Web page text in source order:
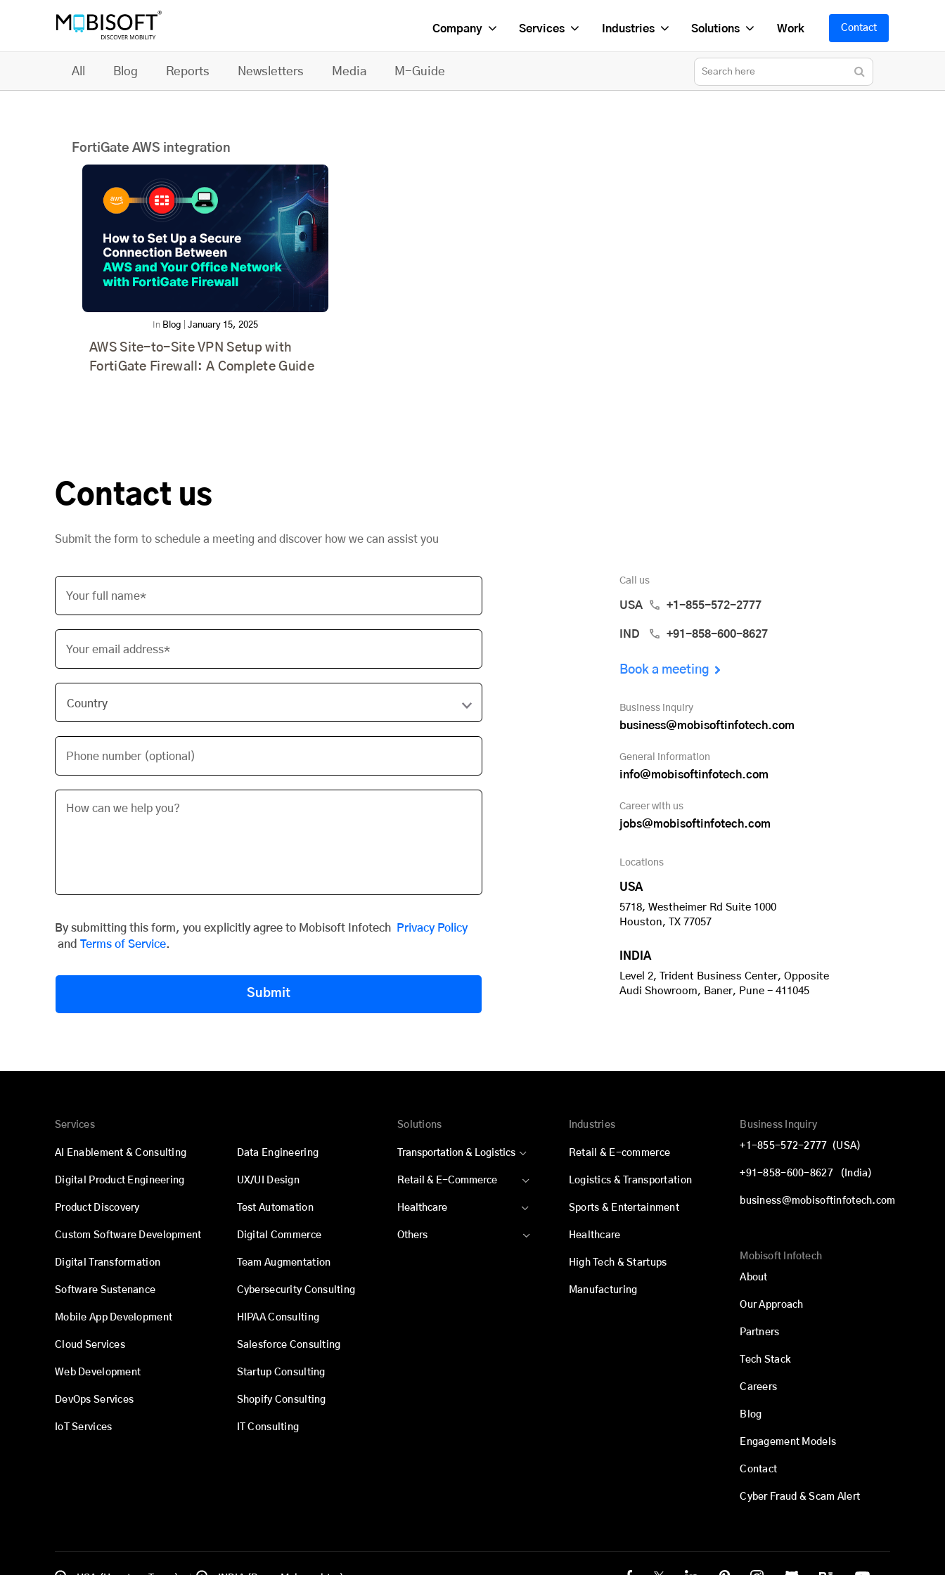
Company Services Industries Solutions Work Contact
All Blog Reports Newsletters Media M-Guide
FortiGate AWS integration
In Blog January 15, 2025
AWS Site-to-Site VPN Setup with
FortiGate Firewall: A Complete Guide
Contact us
Submit the form to schedule a meeting and discover how we can assist you
Your full name*
Your email address*
Phone number (optional)
By submitting this form, you explicitly agree to Mobisoft Infotech
Privacy Policy
and Terms of Service.
Submit
Call us
USA +1-855-572-2777
IND +91-858-600-8627
Book a meeting
Business inquiry
business@mobisoftinfotech.com
General information
info@mobisoftinfotech.com
Career with us
jobs@mobisoftinfotech.com
Locations
USA
5718, Westheimer Rd Suite 1000
Houston, TX 77057
INDIA
Level 2, Trident Business Center, Opposite
Audi Showroom, Baner, Pune - 411045
Services
AI Enablement & Consulting
Digital Product Engineering
Product Discovery
Custom Software Development
Digital Transformation
Software Sustenance
Mobile App Development
Cloud Services
Web Development
DevOps Services
IoT Services
Data Engineering
UX/UI Design
Test Automation
Digital Commerce
Team Augmentation
Cybersecurity Consulting
HIPAA Consulting
Salesforce Consulting
Startup Consulting
Shopify Consulting
IT Consulting
Solutions
Transportation & Logistics
Retail & E-Commerce
Healthcare
Others
Industries
Retail & E-commerce
Logistics & Transportation
Sports & Entertainment
Healthcare
High Tech & Startups
Manufacturing
Business Inquiry
+1-855-572-2777 (USA)
+91-858-600-8627 (India)
business@mobisoftinfotech.com
Mobisoft Infotech
About
Our Approach
Partners
Tech Stack
Careers
Blog
Engagement Models
Contact
Cyber Fraud & Scam Alert